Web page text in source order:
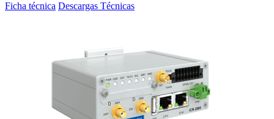
Ficha técnica Descargas Técnicas